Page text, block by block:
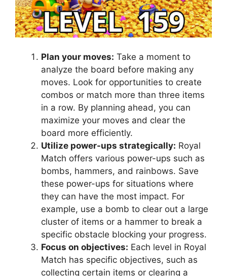
Plan your moves: Take a moment to
analyze the board before making any
moves. Look for opportunities to create
combos or match more than three items
in a row. By planning ahead, you can
maximize your moves and clear the
board more efficiently.
Utilize power-ups strategically: Royal
Match offers various power-ups such as
bombs, hammers, and rainbows. Save
these power-ups for situations where
they can have the most impact. For
example, use a bomb to clear out a large
cluster of items or a hammer to break a
specific obstacle blocking your progress.
Focus on objectives: Each level in Royal
Match has specific objectives, such as
collecting certain items or clearing a